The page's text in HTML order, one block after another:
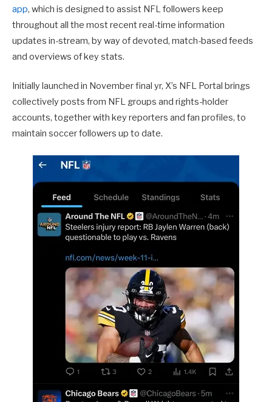
app, which is designed to assist NFL followers keep
throughout all the most recent real-time information
updates in-stream, by way of devoted, match-based feeds
and overviews of key stats.
Initially launched in November final yr, X’s NFL Portal brings
collectively posts from NFL groups and rights-holder
accounts, together with key reporters and fan profiles, to
maintain soccer followers up to date.